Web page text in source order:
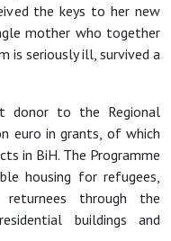
the keys to her new
mother who together
is seriously ill, survived a
donor to the Regional
euro in grants, of which
in BiH. The Programme
housing for refugees,
returnees through the
buildings and